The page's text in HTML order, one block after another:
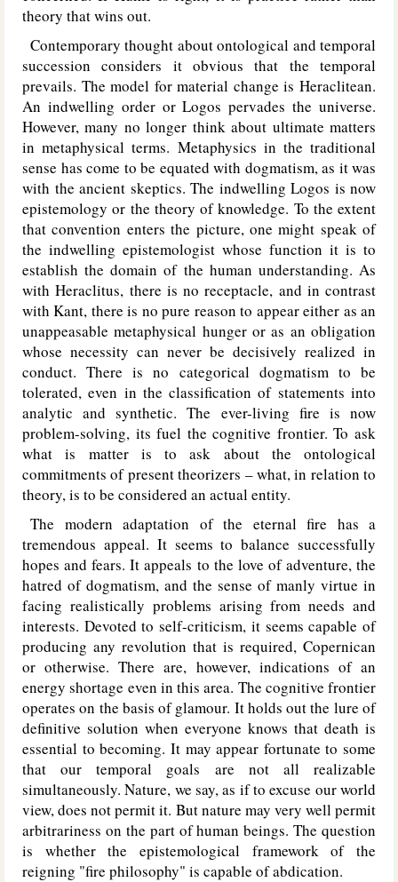
theory that wins out.
Contemporary thought about ontological and temporal
succession considers it obvious that the temporal
prevails. The model for material change is Heraclitean.
An indwelling order or Logos pervades the universe.
However, many no longer think about ultimate matters
in metaphysical terms. Metaphysics in the traditional
sense has come to be equated with dogmatism, as it was
with the ancient skeptics. The indwelling Logos is now
epistemology or the theory of knowledge. To the extent
that convention enters the picture, one might speak of
the indwelling epistemologist whose function it is to
establish the domain of the human understanding. As
with Heraclitus, there is no receptacle, and in contrast
with Kant, there is no pure reason to appear either as an
unappeasable metaphysical hunger or as an obligation
whose necessity can never be decisively realized in
conduct. There is no categorical dogmatism to be
tolerated, even in the classification of statements into
analytic and synthetic. The ever-living fire is now
problem-solving, its fuel the cognitive frontier. To ask
what is matter is to ask about the ontological
commitments of present theorizers – what, in relation to
theory, is to be considered an actual entity.
The modern adaptation of the eternal fire has a
tremendous appeal. It seems to balance successfully
hopes and fears. It appeals to the love of adventure, the
hatred of dogmatism, and the sense of manly virtue in
facing realistically problems arising from needs and
interests. Devoted to self-criticism, it seems capable of
producing any revolution that is required, Copernican
or otherwise. There are, however, indications of an
energy shortage even in this area. The cognitive frontier
operates on the basis of glamour. It holds out the lure of
definitive solution when everyone knows that death is
essential to becoming. It may appear fortunate to some
that our temporal goals are not all realizable
simultaneously. Nature, we say, as if to excuse our world
view, does not permit it. But nature may very well permit
arbitrariness on the part of human beings. The question
is whether the epistemological framework of the
reigning "fire philosophy" is capable of abdication.